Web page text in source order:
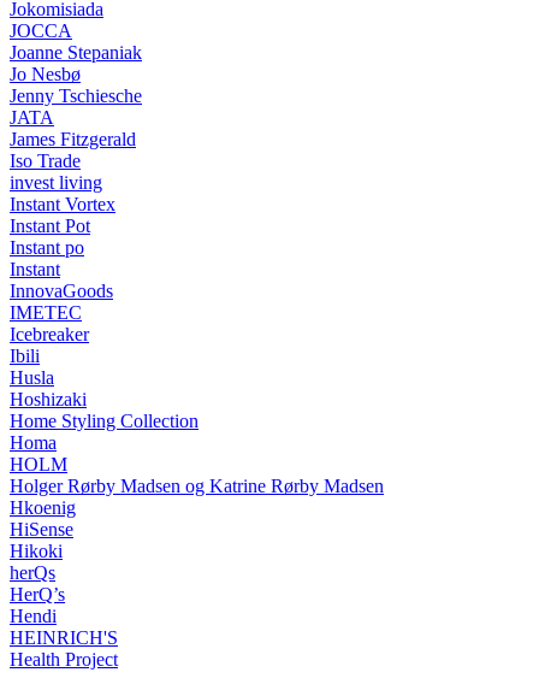
Jokomisiada
JOCCA
Joanne Stepaniak
Jo Nesbø
Jenny Tschiesche
JATA
James Fitzgerald
Iso Trade
invest living
Instant Vortex
Instant Pot
Instant po
Instant
InnovaGoods
IMETEC
Icebreaker
Ibili
Husla
Hoshizaki
Home Styling Collection
Homa
HOLM
Holger Rørby Madsen og Katrine Rørby Madsen
Hkoenig
HiSense
Hikoki
herQs
HerQ’s
Hendi
HEINRICH'S
Health Project